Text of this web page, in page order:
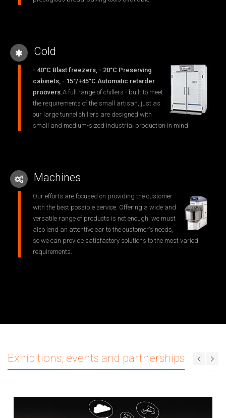
Cold
- 40°C Blast freezers, - 20°C Preserving
cabinets, - 15°/+45°C Automatic retarder
proovers. A full range of chillers - built to meet
the requirements of the small artisan, just as
our large tunnel chillers are designed with
small and medium-sized industrial production in mind.
Machines
Our efforts are focused on providing the customer
with the best possible service. Offering a wide and
versatile range of products is not enough: we must
also lend an attentive ear to the customer's needs,
so we can provide satisfactory solutions to the most varied
requirements.
Exhibitions, events and partnerships